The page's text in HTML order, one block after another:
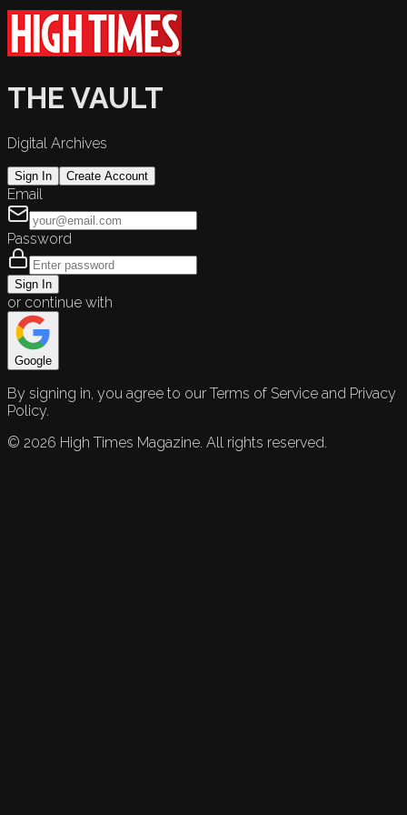
THE VAULT
Digital Archives
Sign In Create Account
Email
Password
Sign In
or continue with
Google
By signing in, you agree to our Terms of Service and Privacy
Policy.
© 2026 High Times Magazine. All rights reserved.